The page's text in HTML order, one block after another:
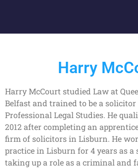
Harry
Harry McCourt studied Law at
Belfast and trained to be a
Professional Legal Studies. He
2012 after completing an
firm of solicitors in Lisburn. He
practice in Lisburn for 4 years as a
taking up a role as a criminal and